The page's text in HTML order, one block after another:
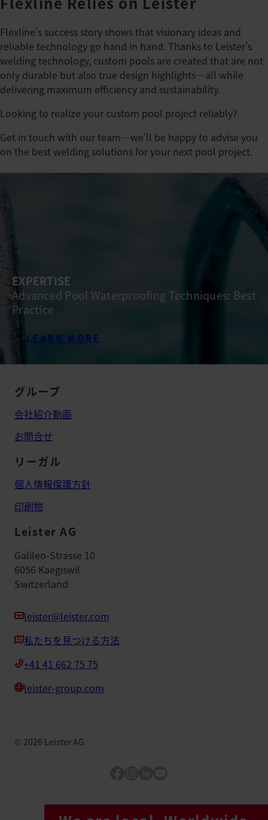
Flexline’s success story shows that visionary ideas and
reliable technology go hand in hand. Thanks to Leister’s
welding technology, custom pools are created that are not
only durable but also true design highlights—all while
delivering maximum efficiency and sustainability.
Looking to realize your custom pool project reliably?
Get in touch with our team—we’ll be happy to advise you
on the best welding solutions for your next pool project.
EXPERTISE
Advanced Pool Waterproofing Techniques: Best
Practice
LEARN MORE
グループ
会社紹介動画
お問合せ
リーガル
個人情報保護方針
印刷物
Leister AG
Galileo-Strasse 10
6056 Kaegiswil
Switzerland
leister@leister.com
私たちを見つける方法
+41 41 662 75 75
leister-group.com
© 2026 Leister AG